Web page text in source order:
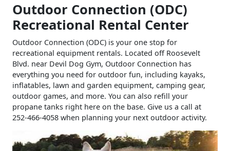
Outdoor Connection (ODC)
Recreational Rental Center
Outdoor Connection (ODC) is your one stop for
recreational equipment rentals. Located off Roosevelt
Blvd. near Devil Dog Gym, Outdoor Connection has
everything you need for outdoor fun, including kayaks,
inflatables, lawn and garden equipment, camping gear,
outdoor games, and more. You can also refill your
propane tanks right here on the base. Give us a call at
252-466-4058 when planning your next outdoor activity.